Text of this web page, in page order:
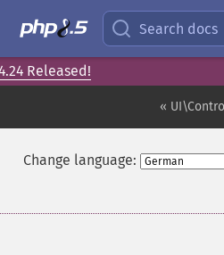
Search docs
Released!
«
Change language: